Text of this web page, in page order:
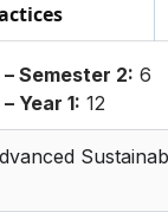
Semester 2: 6
Year 1: 12